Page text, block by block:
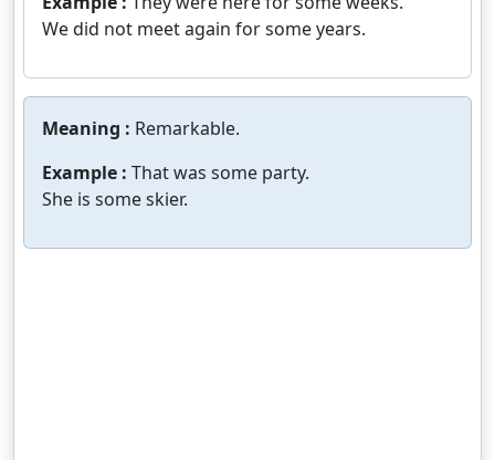
We did not meet again for some years.
Meaning : Remarkable.
Example : That was some party.
She is some skier.